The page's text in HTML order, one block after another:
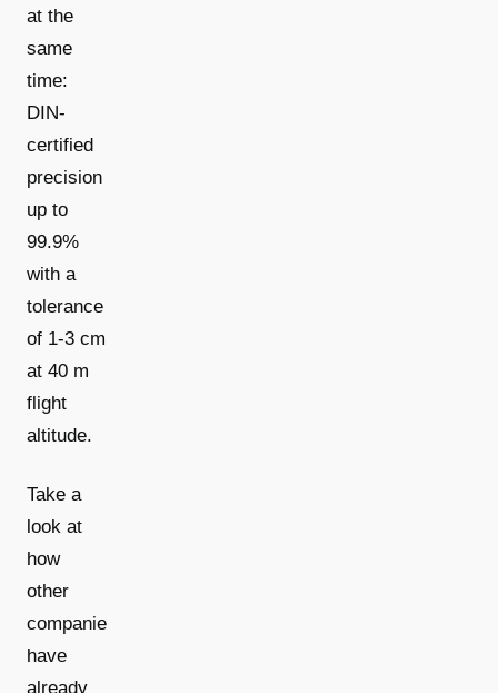
at the
same
time:
DIN-
certified
precision
up to
99.9%
with a
tolerance
of 1-3 cm
at 40 m
flight
altitude.
Take a
look at
how
other
companies
have
already